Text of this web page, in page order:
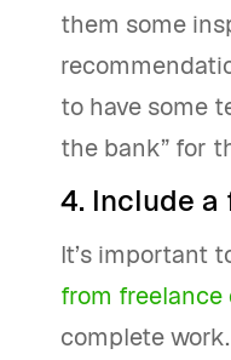
them some
to have some
the bank” for
4. Include
It’s important
from freelance
complete